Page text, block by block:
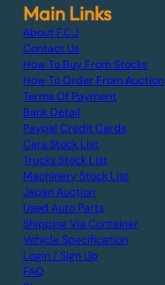
Main Links
About F.C.J
Contact Us
How To Buy From Stocks
How To Order From Auction
Terms Of Payment
Bank Detail
Paypal Credit Cards
Cars Stock List
Trucks Stock List
Machinery Stock List
Japan Auction
Used Auto Parts
Shipping Via Container
Vehicle Specification
Login / Sign Up
FAQ